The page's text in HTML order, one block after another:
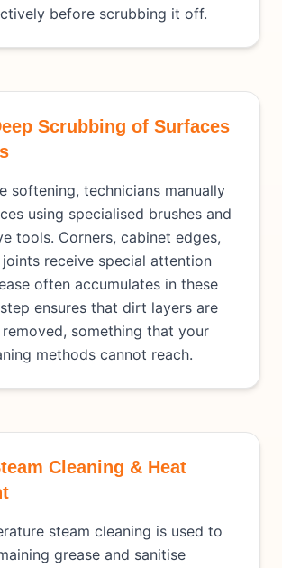
before scrubbing it off.
Scrubbing of Surfaces
softening, technicians manually
using specialised brushes and
tools. Corners, cabinet edges,
receive special attention
often accumulates in these
ensures that dirt layers are
something that your
methods cannot reach.
Cleaning & Heat
steam cleaning is used to
grease and sanitise